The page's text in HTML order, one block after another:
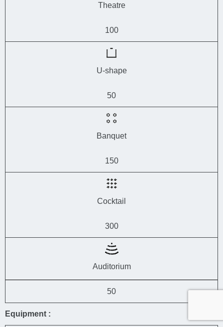
Theatre
100
U-shape
50
Banquet
150
Cocktail
300
Auditorium
50
Equipment :